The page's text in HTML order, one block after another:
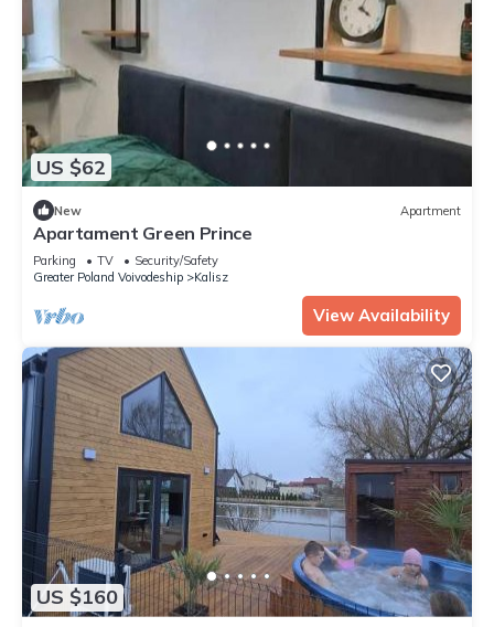
US $62
New Apartment
Apartament Green Prince
Parking TV
Security/Safety
Greater Poland Voivodeship
Kalisz
View Availability
US $160